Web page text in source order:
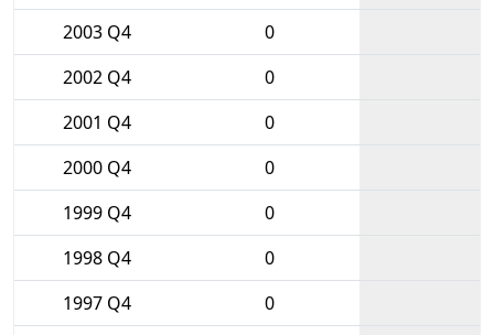
2003 Q4
0
2002 Q4
0
2001 Q4
0
2000 Q4
0
1999 Q4
0
1998 Q4
0
1997 Q4
0